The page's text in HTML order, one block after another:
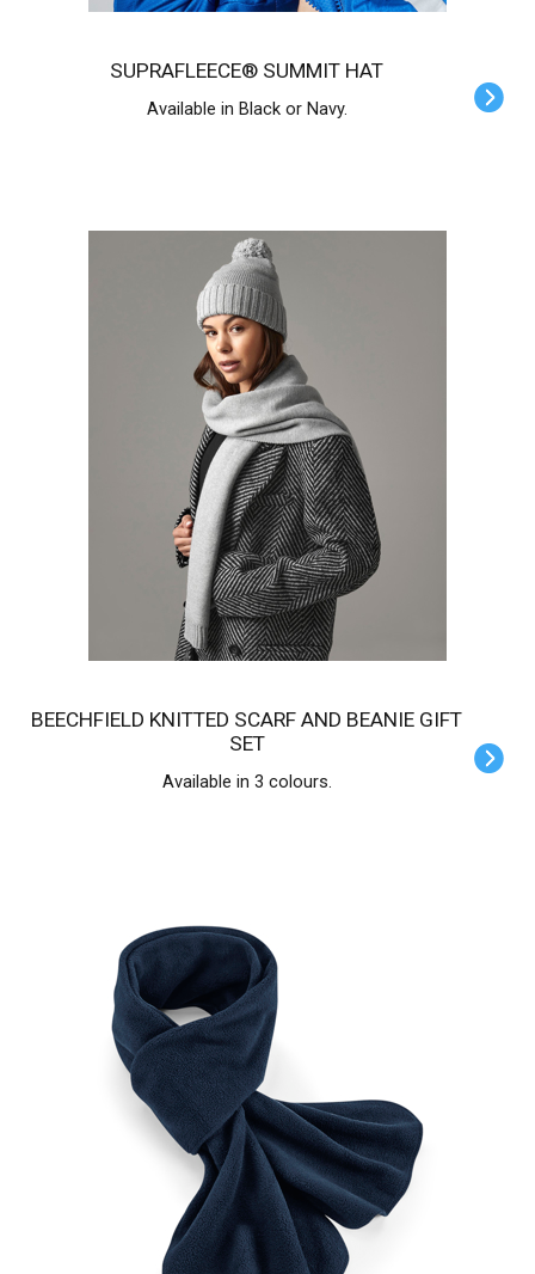
SUPRAFLEECE® SUMMIT HAT
Available in Black or Navy.
BEECHFIELD KNITTED SCARF AND BEANIE GIFT
SET
Available in 3 colours.